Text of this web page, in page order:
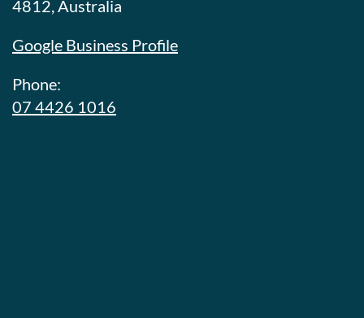
4812, Australia
Google Business Profile
Phone:
07 4426 1016